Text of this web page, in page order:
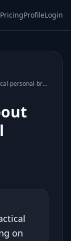
PricingProfileLogin
/u/ekenagycdm/blog/practical-personal-branding-ekenagycdm-faq
on